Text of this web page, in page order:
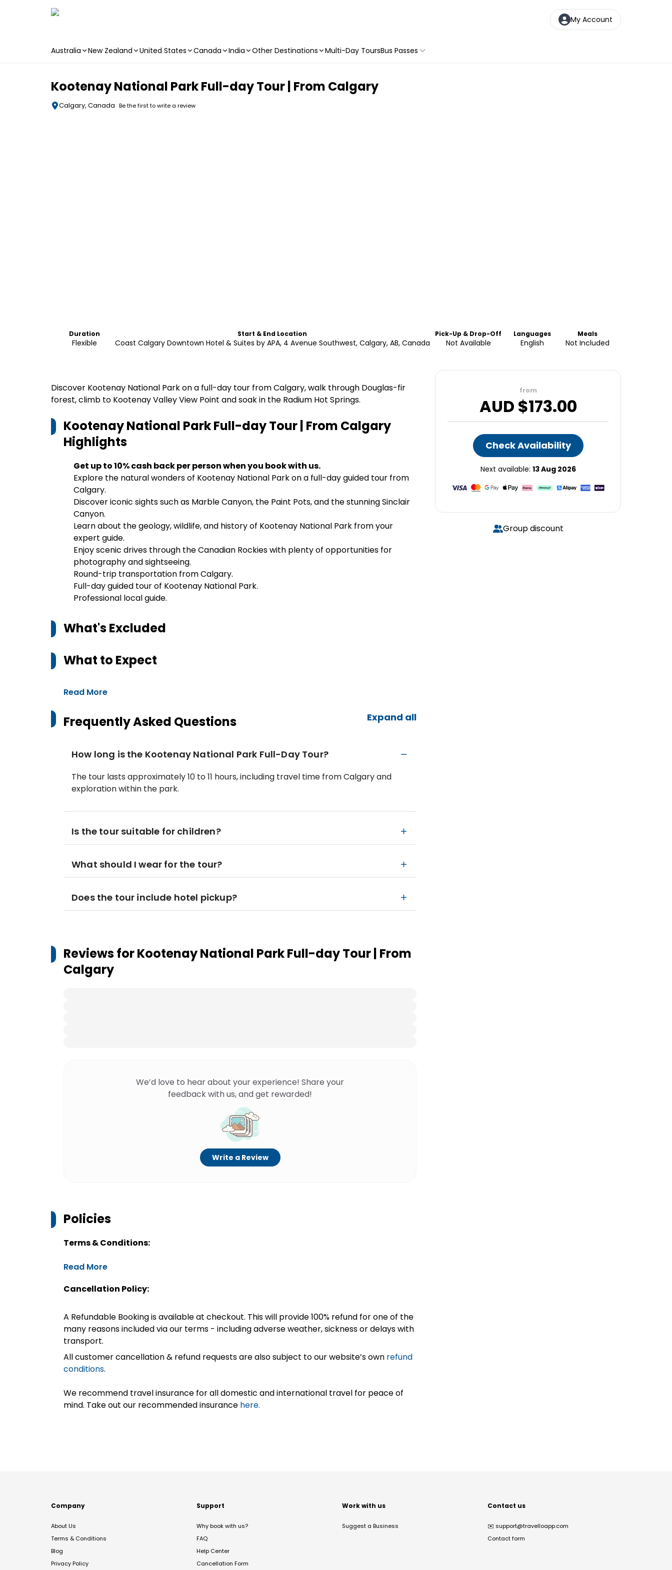
My Account
Australia New Zealand United States Canada India Other Destinations Multi-Day ToursBus Passes
Kootenay National Park Full-day Tour | From Calgary
Calgary, Canada Be the first to write a review
Duration
Flexible
Start & End Location
Coast Calgary Downtown Hotel & Suites by APA, 4 Avenue Southwest, Calgary, AB, Canada
Pick-Up & Drop-Off
Not Available
Languages
English
Meals
Not Included
Discover Kootenay National Park on a full-day tour from Calgary, walk through Douglas-fir
forest, climb to Kootenay Valley View Point and soak in the Radium Hot Springs.
Kootenay National Park Full-day Tour | From Calgary
Highlights
Get up to 10% cash back per person when you book with us.
Explore the natural wonders of Kootenay National Park on a full-day guided tour from
Calgary.
Discover iconic sights such as Marble Canyon, the Paint Pots, and the stunning Sinclair
Canyon.
Learn about the geology, wildlife, and history of Kootenay National Park from your
expert guide.
Enjoy scenic drives through the Canadian Rockies with plenty of opportunities for
photography and sightseeing.
Round-trip transportation from Calgary.
Full-day guided tour of Kootenay National Park.
Professional local guide.
What's Excluded
What to Expect
Read More
Frequently Asked Questions Expand all
How long is the Kootenay National Park Full-Day Tour?
The tour lasts approximately 10 to 11 hours, including travel time from Calgary and
exploration within the park.
Is the tour suitable for children?
What should I wear for the tour?
Does the tour include hotel pickup?
Reviews forKootenay National Park Full-day Tour | From
Calgary
We’d love to hear about your experience! Share your
feedback with us, and get rewarded!
Write a Review
Policies
Terms & Conditions:
Read More
Cancellation Policy:
A Refundable Booking is available at checkout. This will provide 100% refund for one of the
many reasons included via our terms - including adverse weather, sickness or delays with
transport.
All customer cancellation & refund requests are also subject to our website’s own refund
conditions.
We recommend travel insurance for all domestic and international travel for peace of
mind. Take out our recommended insurance here.
from
AUD $173.00
Check Availability
Next available: 13 Aug 2026
Group discount
Company
About Us
Terms & Conditions
Blog
Privacy Policy
Support
Why book with us?
FAQ
Help Center
Cancellation Form
Work with us
Suggest a Business
Contact us
✉️ support@travelloapp.com
Contact form